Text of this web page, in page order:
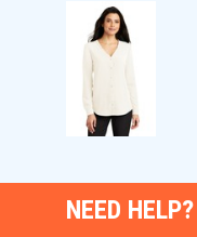
NEED